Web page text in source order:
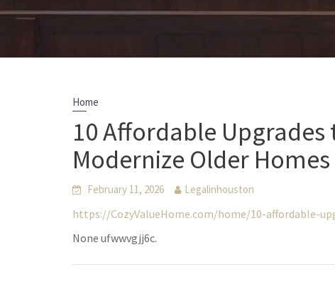
Home
10 Affordable
Modernize Older Homes
February 11, 2026 Legalinhouston
https://CozyValueHome.com/home/10-affordable-
None ufwwvgjj6c.